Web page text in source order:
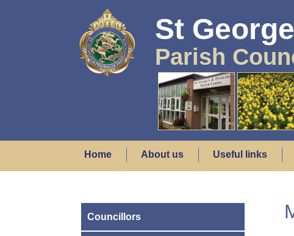
St
Parish
Home About us Useful links
Councillors